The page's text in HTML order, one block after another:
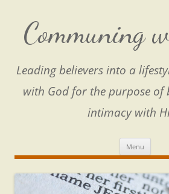
content
Communing
Leading believers into a
with God for the purpose of
intimacy with
Menu